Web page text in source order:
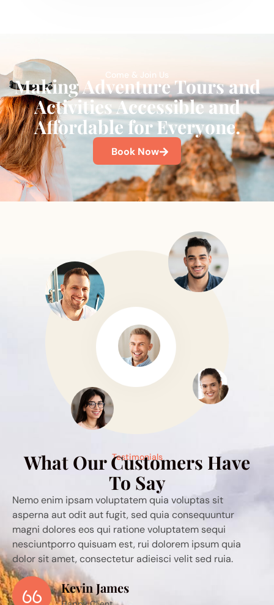
Come & Join Us
Making Adventure Tours and
Activities Accessible and
Affordable for Everyone.
Book Now
Testimonials
What Our Customers Have
To Say
voluptas sit
consequuntur
sequi
ipsum quia
velit sed ruia.
Qemo enim ipsam voluptatem quia
asperna aut odit aut fugit, sed quia
magni dolores eos qui ratione
nesciuntporro quisuam est, rui
dolor sit amet, consectetur adieisci